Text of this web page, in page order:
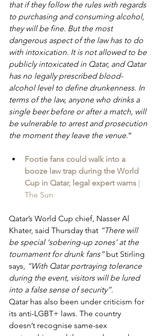
that if they follow the rules with regards
to purchasing and consuming alcohol,
they will be fine. But the most
dangerous aspect of the law has to do
with intoxication. It is not allowed to be
publicly intoxicated in Qatar, and Qatar
has no legally prescribed blood-
alcohol level to define drunkenness. In
terms of the law, anyone who drinks a
single beer before or after a match, will
be vulnerable to arrest and prosecution
the moment they leave the venue.”
Footie fans could walk into a
booze law trap during the World
Cup in Qatar, legal expert warns |
The Sun
Qatar’s World Cup chief, Nasser Al
Khater, said Thursday that “There will
be special ‘sobering-up zones’ at the
tournament for drunk fans” but Stirling
says, “With Qatar portraying tolerance
during the event, visitors will be lured
into a false sense of security”.
Qatar has also been under criticism for
its anti-LGBT+ laws. The country
doesn’t recognise same-sex